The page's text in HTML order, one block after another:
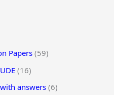
Papers(59)
(16)
answers(6)